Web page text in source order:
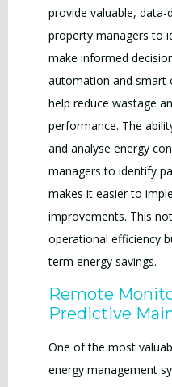
provide valuable,
property managers to
make informed
automation and smart
help reduce wastage
performance. The
and analyse energy
managers to identify
makes it easier to
improvements. This
operational efficiency
term energy savings.
Remote
Predictive
One of the most
energy management